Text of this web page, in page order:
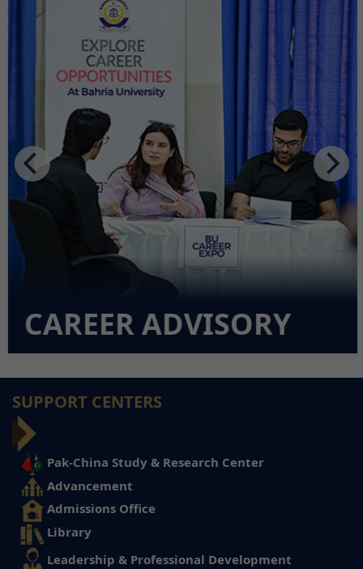
CAREER ADVISORY
SUPPORT CENTERS
Pak-China Study & Research Center
Advancement
Admissions Office
Library
Leadership & Professional Development